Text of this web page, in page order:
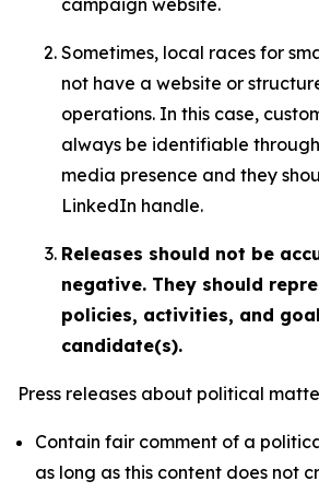
campaign website.
Sometimes, local races for
not have a website or
operations. In this case,
always be identifiable
media presence and they
LinkedIn handle.
Releases should not be
negative. They should
policies, activities, and
candidate(s).
Press releases about political
Contain fair comment of a
as long as this content does not